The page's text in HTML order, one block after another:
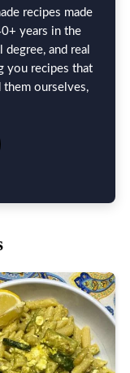
recipes made
years in the
and real
you recipes that
ourselves,